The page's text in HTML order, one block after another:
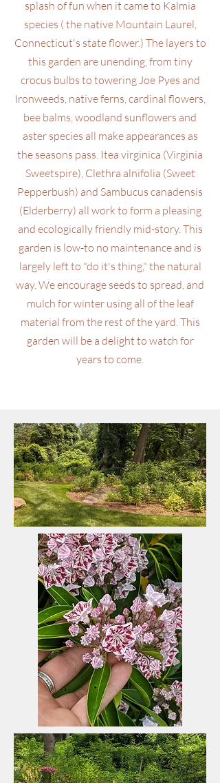
splash of fun when it came to Kalmia
species ( the native Mountain Laurel,
Connecticut's state flower.) The layers to
this garden are unending, from tiny
crocus bulbs to towering Joe Pyes and
Ironweeds, native ferns, cardinal flowers,
bee balms, woodland sunflowers and
aster species all make appearances as
the seasons pass. Itea virginica (Virginia
Sweetspire), Clethra alnifolia (Sweet
Pepperbush) and Sambucus canadensis
(Elderberry) all work to form a pleasing
and ecologically friendly mid-story. This
garden is low-to no maintenance and is
largely left to "do it's thing," the natural
way. We encourage seeds to spread, and
mulch for winter using all of the leaf
material from the rest of the yard. This
garden will be a delight to watch for
years to come.